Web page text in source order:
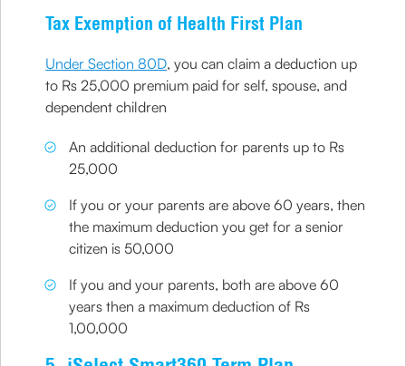
Tax Exemption of Health First Plan
Under Section 80D, you can claim a deduction up
to Rs 25,000 premium paid for self, spouse, and
dependent children
An additional deduction for parents up to Rs
25,000
If you or your parents are above 60 years, then
the maximum deduction you get for a senior
citizen is 50,000
If you and your parents, both are above 60
years then a maximum deduction of Rs
1,00,000